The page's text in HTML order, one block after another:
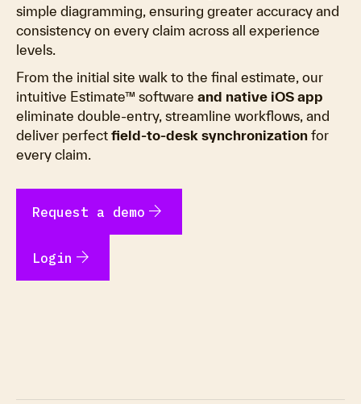
simple diagramming, ensuring greater accuracy and
consistency on every claim across all experience
levels.
From the initial site walk to the final estimate, our
intuitive Estimate™ software and native iOS app
eliminate double-entry, streamline workflows, and
deliver perfect field-to-desk synchronization for
every claim.
Request a demo arrow_forward
Login arrow_forward